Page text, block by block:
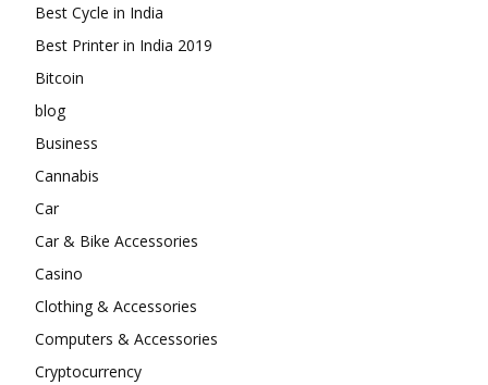
Best Cycle in India
Best Printer in India 2019
Bitcoin
blog
Business
Cannabis
Car
Car & Bike Accessories
Casino
Clothing & Accessories
Computers & Accessories
Cryptocurrency